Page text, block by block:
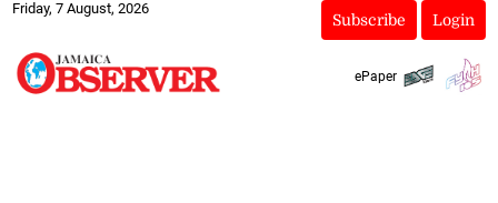
Friday, 7 August, 2026
Subscribe Login
ePaper